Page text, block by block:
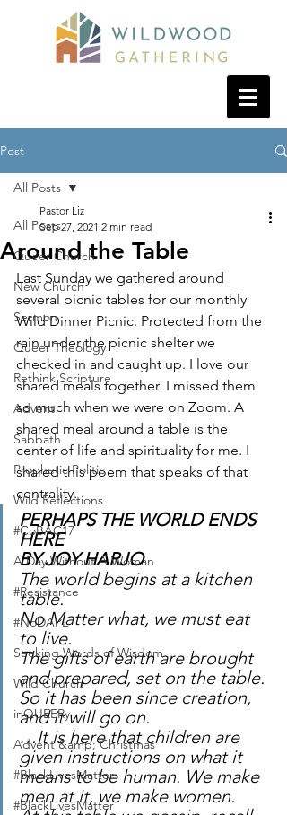
Post
All Posts
Queer Church
New Church
Sermon
Queer Theology
Rethink Scripture
Advent
Sabbath
Prophetic Politic
Wild Reflections
#CoBAC17
A Day Without A Woman
#Resistance
#NoDAPL
Seeking Words of Wisdom
Wild Church
inQUEERy
Advent &amp; Christmas
#BlackLivesMatter
#BlackLivesMatter
All Posts
Around the Table
Pastor Liz
Sep 27, 2021 2 min read
Last Sunday we gathered around
several picnic tables for our monthly
Wild Dinner Picnic. Protected from the
rain under the picnic shelter we
checked in and caught up. I love our
shared meals together. I missed them
so much when we were on Zoom. A
shared meal around a table is the
center of life and spirituality for me. I
shared this poem that speaks of that
centrality.
PERHAPS THE WORLD ENDS
HERE
BY JOY HARJO
The world begins at a kitchen
table.
No Matter what, we must eat
to live.
The gifts of earth are brought
and prepared, set on the table.
So it has been since creation,
and it will go on.
…It is here that children are
given instructions on what it
means to be human. We make
men at it, we make women.